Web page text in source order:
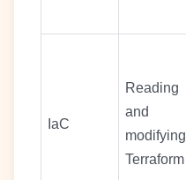
IaC
Reading
and
modifying
Terraform